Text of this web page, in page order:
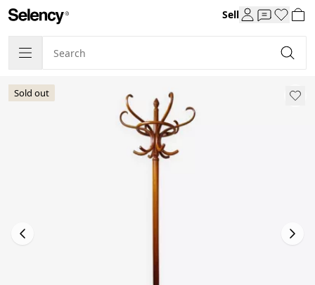
Sell
Sold out